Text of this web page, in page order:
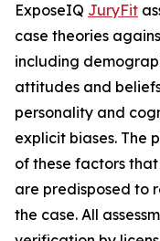
ExposeIQ JuryFit
case theories
including
attitudes and
personality and
explicit biases. The
of these factors
are predisposed to
the case. All